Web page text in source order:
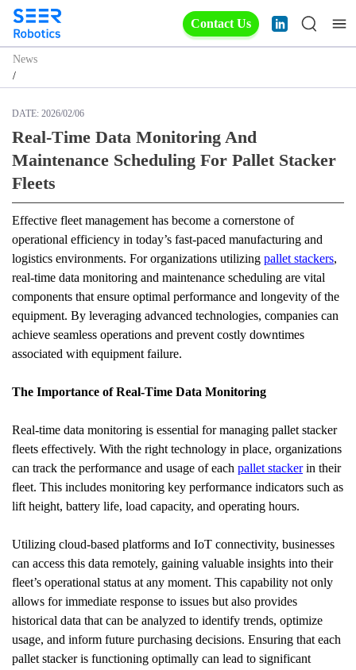
Contact Us
News
/
DATE: 2026/02/06
Real-Time Data Monitoring And
Maintenance Scheduling For Pallet Stacker
Fleets
Effective fleet management has become a cornerstone of
operational efficiency in today’s fast-paced manufacturing and
logistics environments. For organizations utilizing pallet stackers,
real-time data monitoring and maintenance scheduling are vital
components that ensure optimal performance and longevity of the
equipment. By leveraging advanced technologies, companies can
achieve seamless operations and prevent costly downtimes
associated with equipment failure.
The Importance of Real-Time Data Monitoring
Real-time data monitoring is essential for managing pallet stacker
fleets effectively. With the right technology in place, organizations
can track the performance and usage of each pallet stacker in their
fleet. This includes monitoring key performance indicators such as
lift height, battery life, load capacity, and operating hours.
Utilizing cloud-based platforms and IoT connectivity, businesses
can access this data remotely, gaining valuable insights into their
fleet’s operational status at any moment. This capability not only
allows for immediate response to issues but also provides
historical data that can be analyzed to identify trends, optimize
usage, and inform future purchasing decisions. Ensuring that each
pallet stacker is functioning optimally can lead to significant